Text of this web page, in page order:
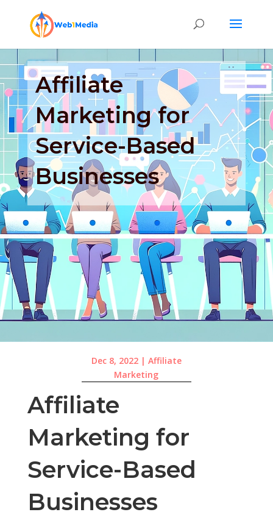
Affiliate
Marketing for
Service-Based
Businesses
Dec 8, 2022| Affiliate
Marketing
Affiliate
Marketing for
Service-Based
Businesses